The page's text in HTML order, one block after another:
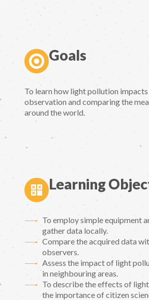
Goals
To learn how light pollution impacts
observation and comparing the
around the world.
Learning
To employ simple equipment
gather data locally.
Compare the acquired data
observers.
Assess the impact of light
in neighbouring areas.
To describe the effects of
the importance of citizen